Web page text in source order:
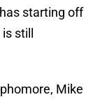
starting off
still
Mike